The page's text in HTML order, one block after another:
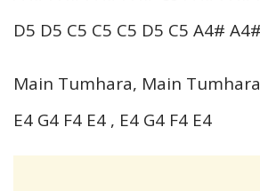
D5 D5 C5 C5 C5 D5 C5 A4#
Main Tumhara, Main Tumhara
E4 G4 F4 E4 , E4 G4 F4 E4